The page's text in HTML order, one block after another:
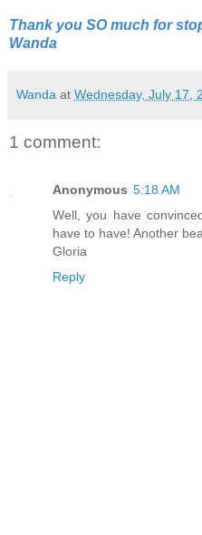
Thank you SO much for
Wanda
Wanda at Wednesday, July 17,
1 comment:
Anonymous 5:18 AM
Well, you have
have to have! Another
Gloria
Reply